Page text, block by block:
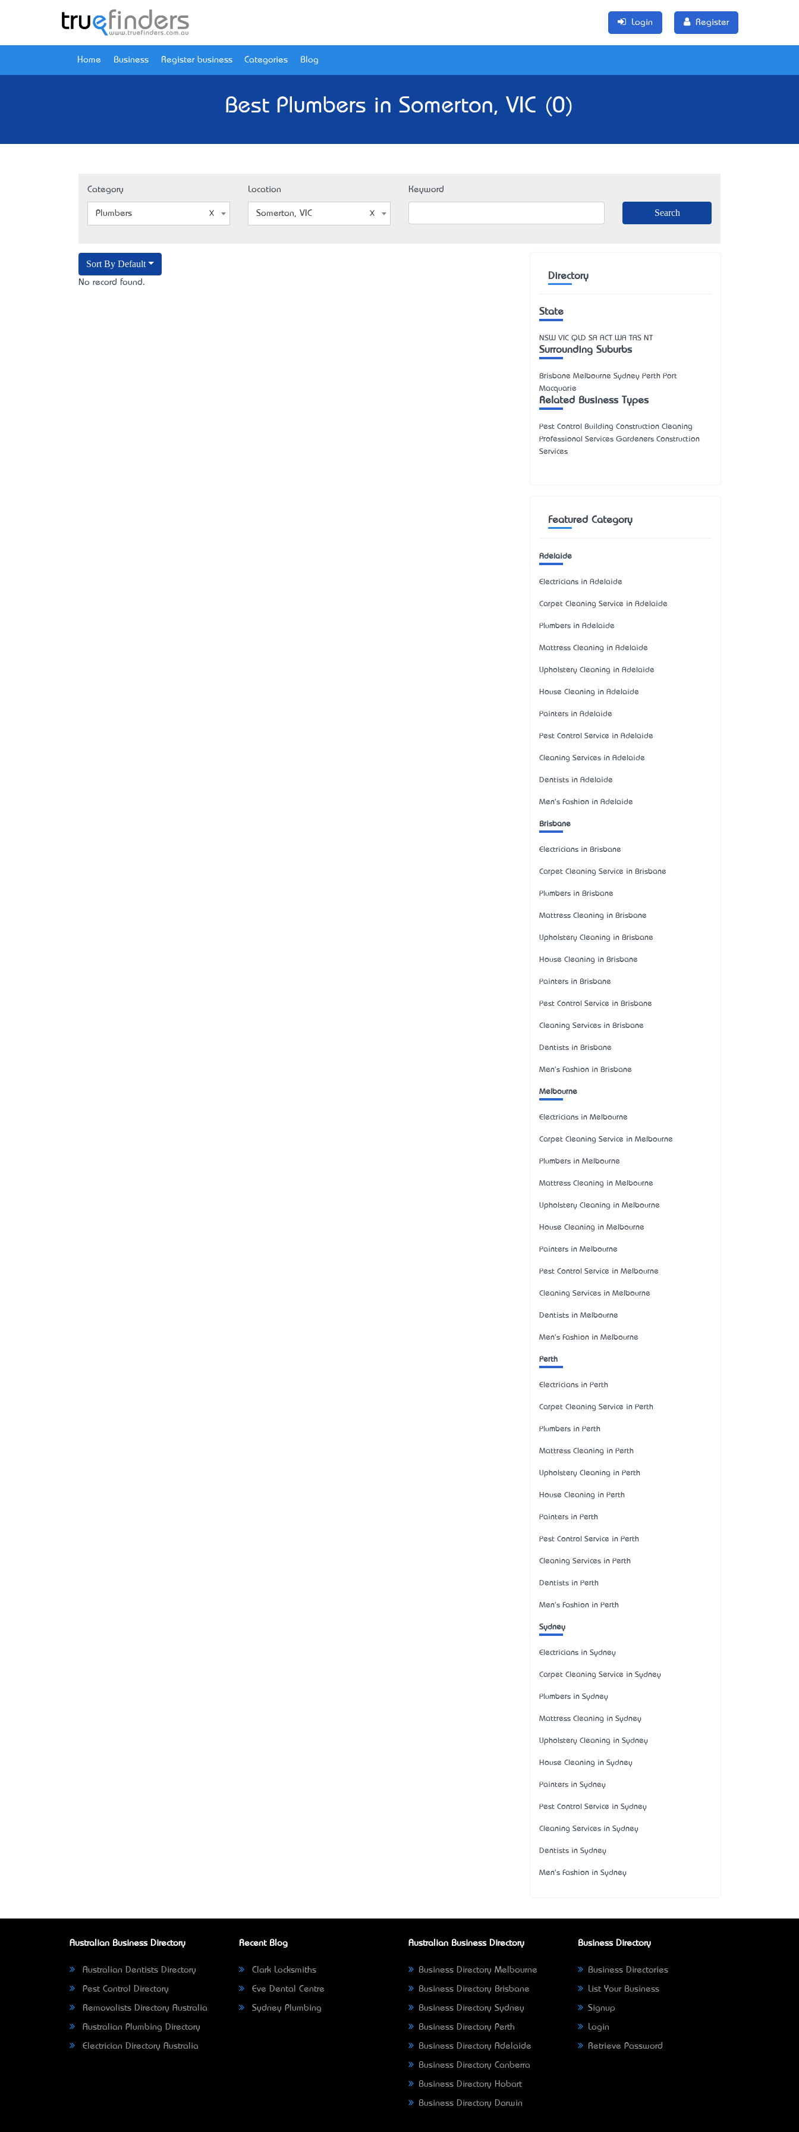
Login Register
Home Business Register business Categories Blog
Best Plumbers in Somerton, VIC (0)
Category
Plumbers
Location
Somerton, VIC
Keyword
Sort By Default
No record found.
Directory
State
NSW VIC QLD SA ACT WA TAS NT
Surrounding Suburbs
Brisbane Melbourne Sydney Perth Port
Macquarie
Related Business Types
Pest Control Building Construction Cleaning
Professional Services Gardeners Construction
Services
Featured Category
Adelaide
Electricians in Adelaide
Carpet Cleaning Service in Adelaide
Plumbers in Adelaide
Mattress Cleaning in Adelaide
Upholstery Cleaning in Adelaide
House Cleaning in Adelaide
Painters in Adelaide
Pest Control Service in Adelaide
Cleaning Services in Adelaide
Dentists in Adelaide
Men's Fashion in Adelaide
Brisbane
Electricians in Brisbane
Carpet Cleaning Service in Brisbane
Plumbers in Brisbane
Mattress Cleaning in Brisbane
Upholstery Cleaning in Brisbane
House Cleaning in Brisbane
Painters in Brisbane
Pest Control Service in Brisbane
Cleaning Services in Brisbane
Dentists in Brisbane
Men's Fashion in Brisbane
Melbourne
Electricians in Melbourne
Carpet Cleaning Service in Melbourne
Plumbers in Melbourne
Mattress Cleaning in Melbourne
Upholstery Cleaning in Melbourne
House Cleaning in Melbourne
Painters in Melbourne
Pest Control Service in Melbourne
Cleaning Services in Melbourne
Dentists in Melbourne
Men's Fashion in Melbourne
Perth
Electricians in Perth
Carpet Cleaning Service in Perth
Plumbers in Perth
Mattress Cleaning in Perth
Upholstery Cleaning in Perth
House Cleaning in Perth
Painters in Perth
Pest Control Service in Perth
Cleaning Services in Perth
Dentists in Perth
Men's Fashion in Perth
Sydney
Electricians in Sydney
Carpet Cleaning Service in Sydney
Plumbers in Sydney
Mattress Cleaning in Sydney
Upholstery Cleaning in Sydney
House Cleaning in Sydney
Painters in Sydney
Pest Control Service in Sydney
Cleaning Services in Sydney
Dentists in Sydney
Men's Fashion in Sydney
Australian Business Directory
Australian Dentists Directory
Pest Control Directory
Removalists Directory Australia
Australian Plumbing Directory
Electrician Directory Australia
Recent Blog
Clark Locksmiths
Eve Dental Centre
Sydney Plumbing
Australian Business Directory
Business Directory Melbourne
Business Directory Brisbane
Business Directory Sydney
Business Directory Perth
Business Directory Adelaide
Business Directory Canberra
Business Directory Hobart
Business Directory Darwin
Business Directory
Business Directories
List Your Business
Signup
Login
Retrieve Password